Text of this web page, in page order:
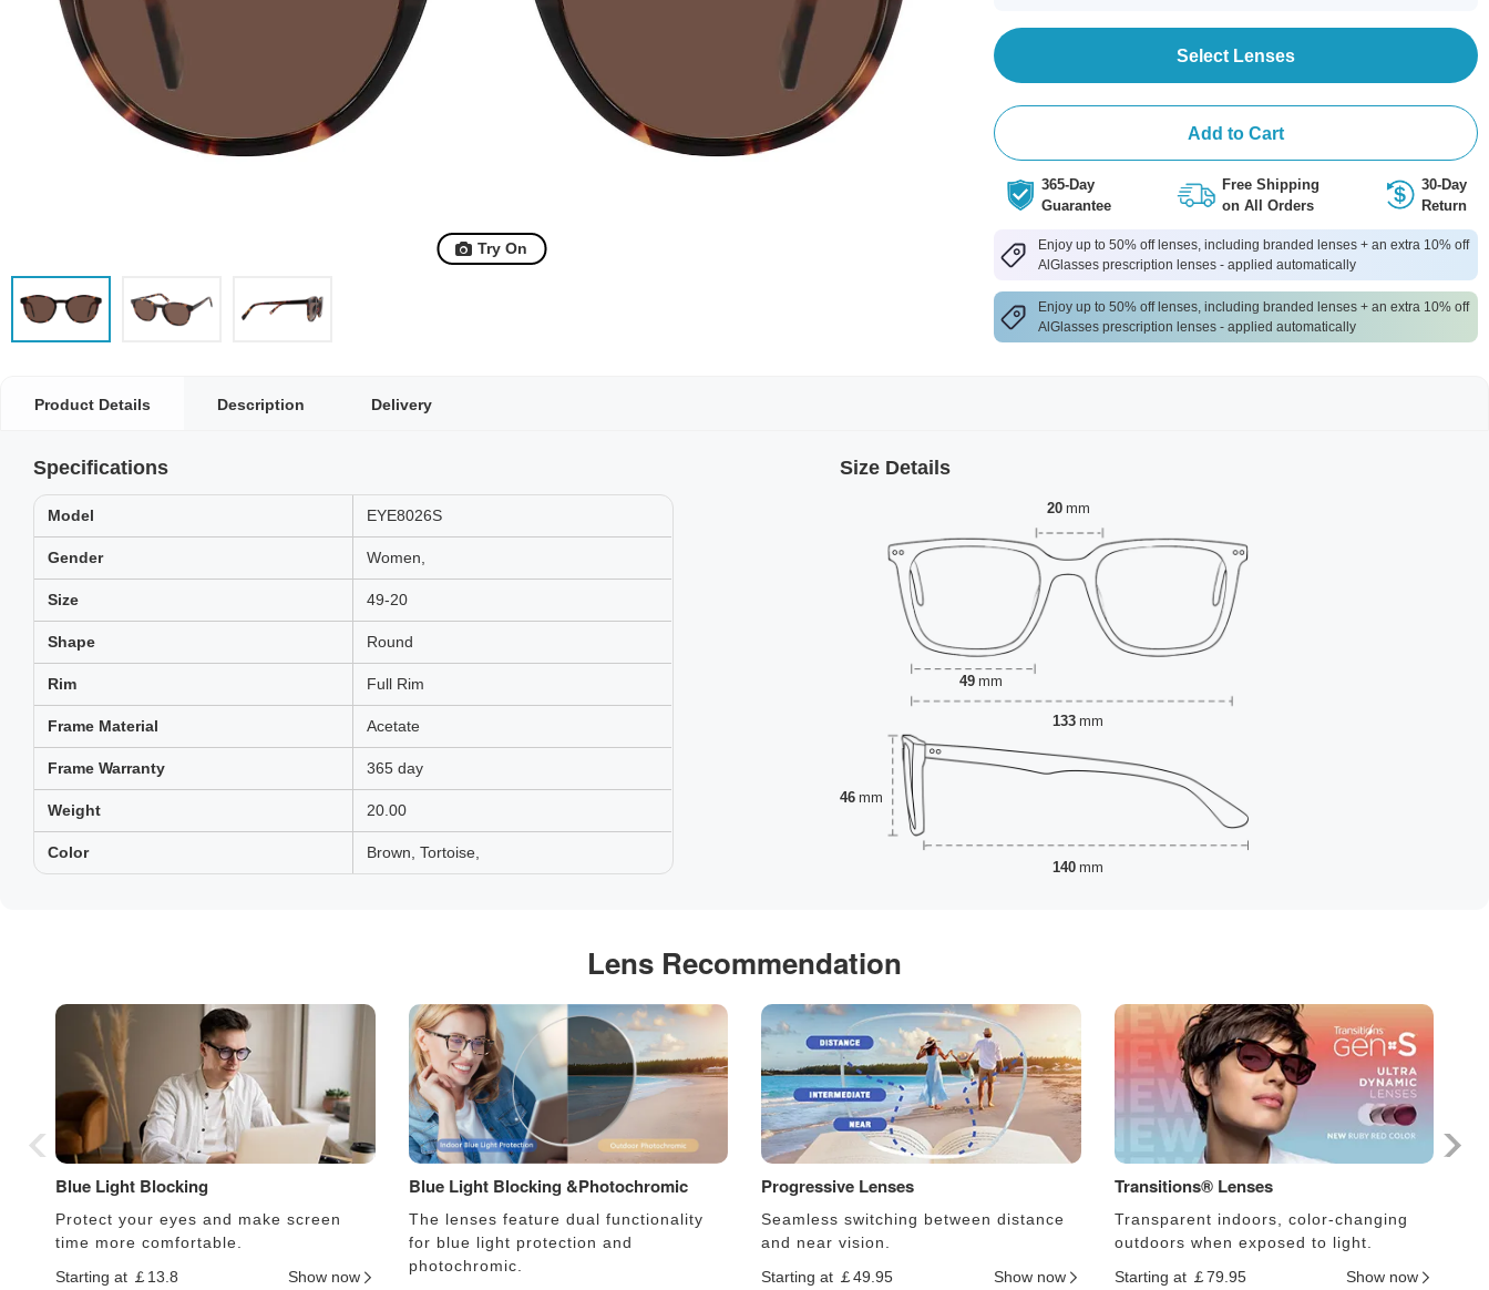
Try On
Select Lenses
Add to Cart
365-Day
Guarantee
Free Shipping
on All Orders
30-Day
Return
Enjoy up to 50% off lenses, including branded lenses + an extra 10% off
AlGlasses prescription lenses - applied automatically
Enjoy up to 50% off lenses, including branded lenses + an extra 10% off
AlGlasses prescription lenses - applied automatically
Product Details Description Delivery
Specifications
Model EYE8026S
Gender Women,
Size 49-20
Shape Round
Rim Full Rim
Frame Material Acetate
Frame Warranty 365 day
Weight 20.00
Color Brown, Tortoise,
Size Details
20 mm
49 mm
46 mm
133 mm
140 mm
Lens Recommendation
Blue Light Blocking
Protect your eyes and make screen
time more comfortable.
Starting at ￡13.8
Show now
Blue Light Blocking &Photochromic
The lenses feature dual functionality
for blue light protection and
photochromic.
Progressive Lenses
Seamless switching between distance
and near vision.
Starting at ￡49.95
Show now
Transitions® Lenses
Transparent indoors, color-changing
outdoors when exposed to light.
Starting at ￡79.95
Show now